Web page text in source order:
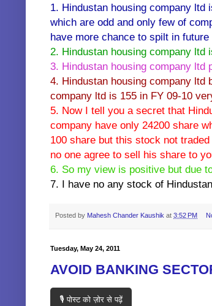
1. Hindustan housing company
which are odd and only few of
have more chance to spilt in
2. Hindustan housing company ltd
3. Hindustan housing company ltd
4. Hindustan housing company ltd
company ltd is 155 in FY 09-10
5. Now I tell you a secret that
company have only 24200 share
100 share but this stock not
no one agree to sell his share to
6. So my view is positive but due
7. I have no any stock of
Posted by Mahesh Chander Kaushik at 3:52 PM
Tuesday, May 24, 2011
AVOID BANKING
🎙️ पोस्ट को ज़ोर से पढ़ें